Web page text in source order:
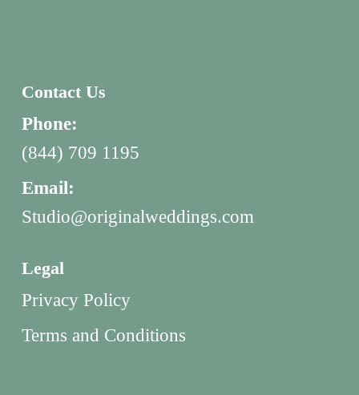
Contact Us
Phone:
(844) 709 1195
Email:
Studio@originalweddings.com
Legal
Privacy Policy
Terms and Conditions